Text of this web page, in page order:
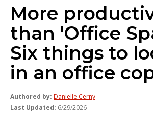
More
than 'Office
Six things to
in an office
Authored by: Danielle Cerny
Last Updated: 6/29/2026